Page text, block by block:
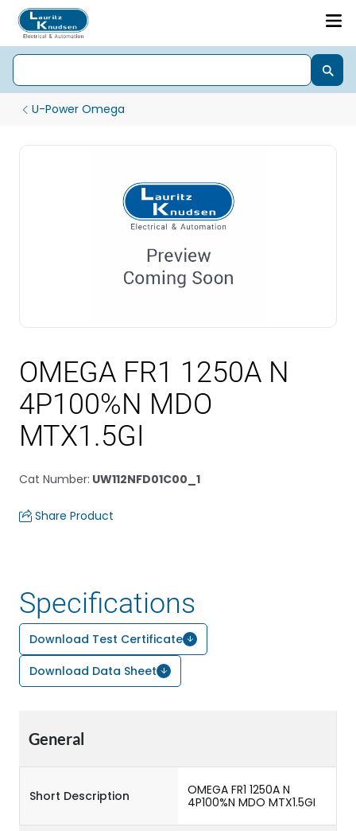
U-Power Omega
OMEGA FR1 1250A N
4P100%N MDO
MTX1.5GI
Cat Number: UW112NFD01C00_1
Share Product
Specifications
Download Test Certificate
Download Data Sheet
General
Short Description
OMEGA FR1 1250A N
4P100%N MDO MTX1.5GI